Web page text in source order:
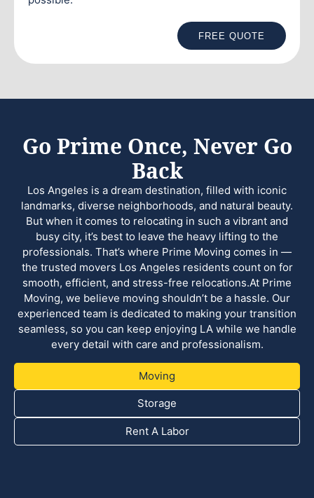
FREE QUOTE
Go Prime Once, Never Go
Back
Los Angeles is a dream destination, filled with iconic
landmarks, diverse neighborhoods, and natural beauty.
But when it comes to relocating in such a vibrant and
busy city, it’s best to leave the heavy lifting to the
professionals. That’s where Prime Moving comes in —
the trusted movers Los Angeles residents count on for
smooth, efficient, and stress-free relocations.At Prime
Moving, we believe moving shouldn’t be a hassle. Our
experienced team is dedicated to making your transition
seamless, so you can keep enjoying LA while we handle
every detail with care and professionalism.
Moving
Storage
Rent A Labor